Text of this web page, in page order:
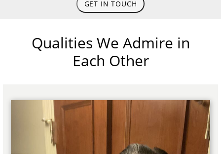
GET IN TOUCH
Qualities We Admire in
Each Other